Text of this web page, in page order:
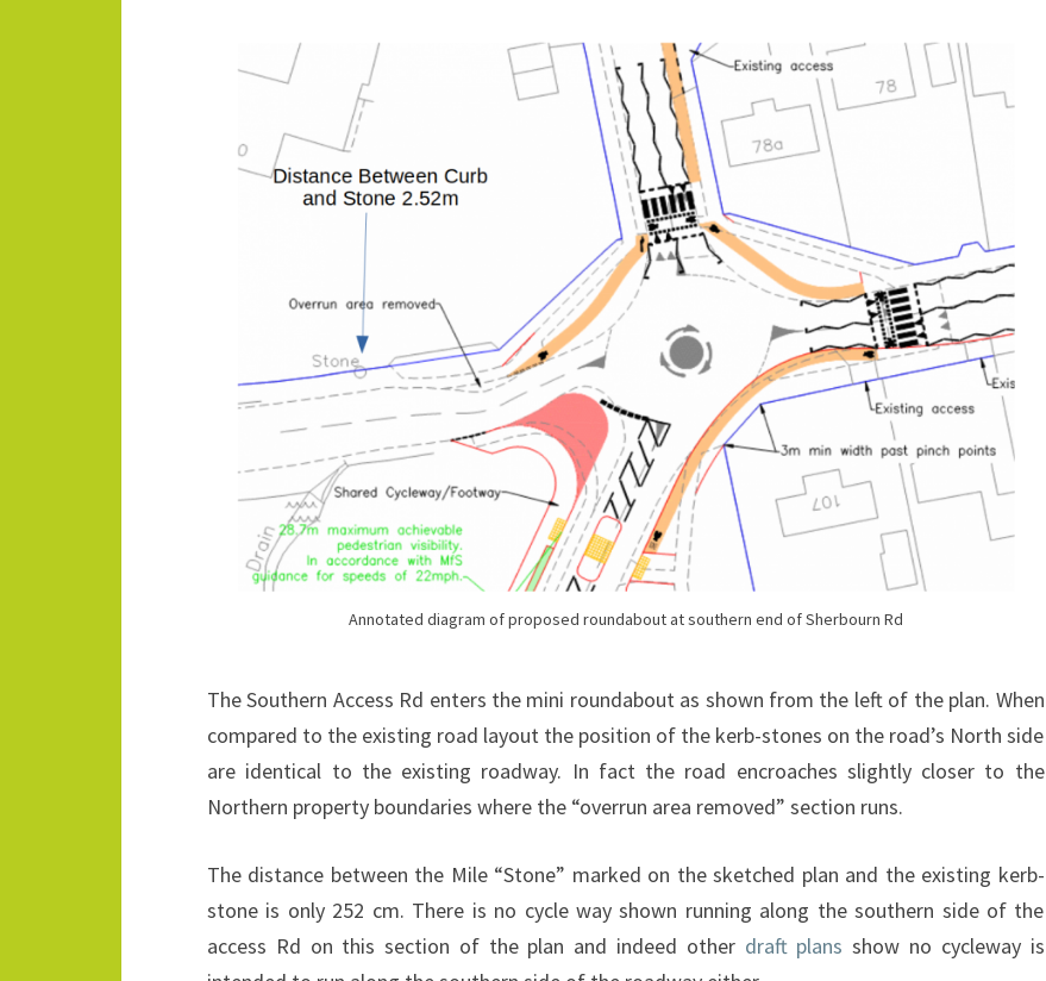
MAY
HAVE!
Annotated diagram of proposed roundabout at southern end of Sherbourn Rd
The Southern Access Rd enters the mini roundabout as shown from the left of the plan. When
compared to the existing road layout the position of the kerb-stones on the road’s North side
are identical to the existing roadway. In fact the road encroaches slightly closer to the
Northern property boundaries where the “overrun area removed” section runs.
The distance between the Mile “Stone” marked on the sketched plan and the existing kerb-
stone is only 252 cm. There is no cycle way shown running along the southern side of the
access Rd on this section of the plan and indeed other draft plans show no cycleway is